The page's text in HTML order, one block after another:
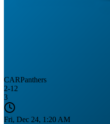
CARPanthers
2-12
3
Fri, Dec 24, 1:20 AM